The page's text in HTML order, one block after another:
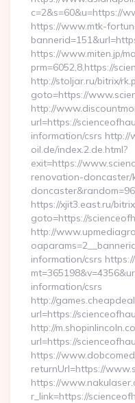
c=2&s=60&u=https://
https://www.mtk-
https://www.miten.jp/
prm=6052,8,https://
http://stoljar.ru/bitrix/
goto=https://
http://
url=https://
information/csrs
oil.de/index.2.de.html?
exit=https://
renovation-doncaster/
https://xjit3.east.ru/
goto=https://
http://
information/csrs
information/csrs
http://
url=https://
http://
url=https://
https://
returnUrl=https://
https://
r_link=https://